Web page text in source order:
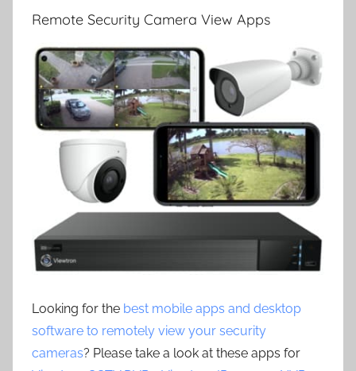
Remote Security Camera View Apps
Looking for the best mobile apps and desktop
software to remotely view your security
cameras? Please take a look at these apps for